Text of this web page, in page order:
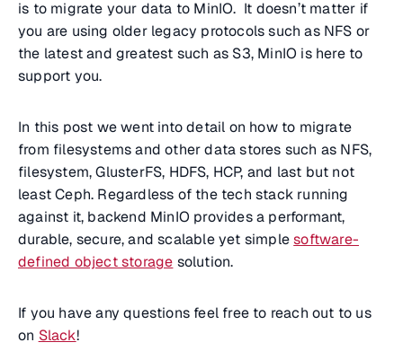
is to migrate your data to MinIO. It doesn’t matter if
you are using older legacy protocols such as NFS or
the latest and greatest such as S3, MinIO is here to
support you.
In this post we went into detail on how to migrate
from filesystems and other data stores such as NFS,
filesystem, GlusterFS, HDFS, HCP, and last but not
least Ceph. Regardless of the tech stack running
against it, backend MinIO provides a performant,
durable, secure, and scalable yet simplesoftware-
defined object storage solution.
If you have any questions feel free to reach out to us
on Slack!